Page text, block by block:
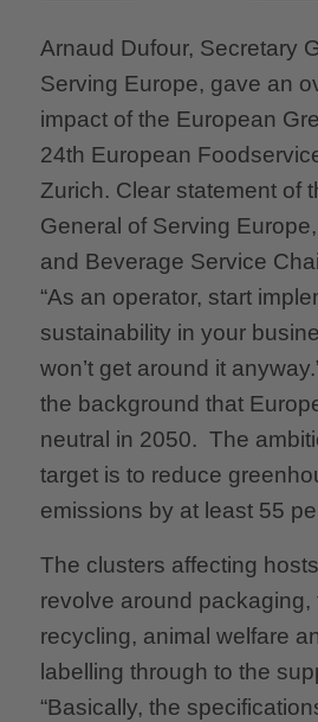
Arnaud Dufour, Secretary
Serving Europe, gave an
impact of the European
24th European
Zurich. Clear statement of
General of Serving
and Beverage Service
“As an operator, start
sustainability in your
won’t get around it
the background that
neutral in 2050. The
target is to reduce
emissions by at least 55
The clusters affecting
revolve around packaging,
recycling, animal welfare
labelling through to the
“Basically, the